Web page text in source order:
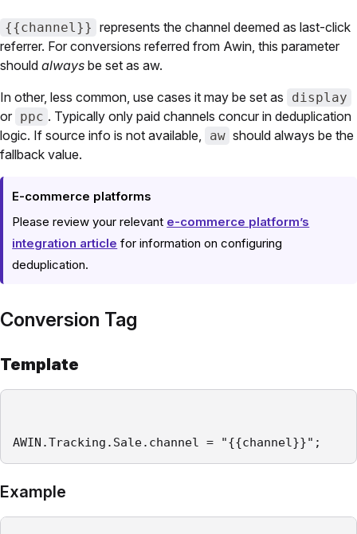
{{channel}} represents the channel deemed as last-click
referrer. For conversions referred from Awin, this parameter
should always be set as aw.
In other, less common, use cases it may be set as
display
or ppc . Typically only paid channels concur in deduplication
logic. If source info is not available,
aw should always be the
fallback value.
E-commerce platforms
Please review your relevant e-commerce platform’s
integration article for information on configuring
deduplication.
Conversion Tag
Template
AWIN.Tracking.Sale.channel = "{{channel}}";
Example